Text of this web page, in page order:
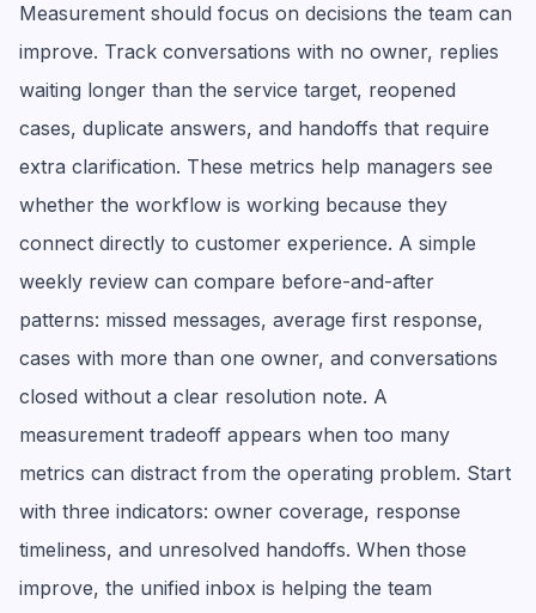
Measurement should focus on decisions the team can
improve. Track conversations with no owner, replies
waiting longer than the service target, reopened
cases, duplicate answers, and handoffs that require
extra clarification. These metrics help managers see
whether the workflow is working because they
connect directly to customer experience. A simple
weekly review can compare before-and-after
patterns: missed messages, average first response,
cases with more than one owner, and conversations
closed without a clear resolution note. A
measurement tradeoff appears when too many
metrics can distract from the operating problem. Start
with three indicators: owner coverage, response
timeliness, and unresolved handoffs. When those
improve, the unified inbox is helping the team